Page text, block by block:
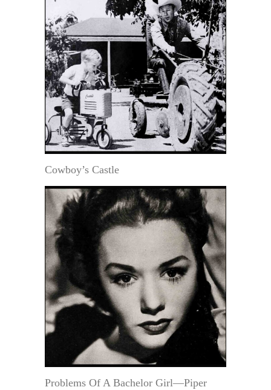
Cowboy’s Castle
Problems Of A Bachelor Girl—Piper